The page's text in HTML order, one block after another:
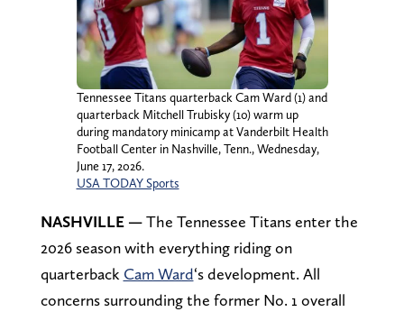
Tennessee Titans quarterback Cam Ward (1) and
quarterback Mitchell Trubisky (10) warm up
during mandatory minicamp at Vanderbilt Health
Football Center in Nashville, Tenn., Wednesday,
June 17, 2026.
USA TODAY Sports
NASHVILLE —The Tennessee Titans enter the
2026 season with everything riding on
quarterback Cam Ward‘s development. All
concerns surrounding the former No. 1 overall